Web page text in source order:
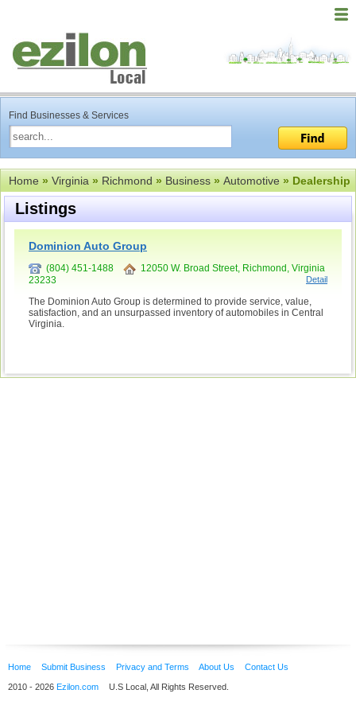
Find Businesses & Services
Home»Virginia»Richmond»Business»Automotive» Dealership
Listings
Dominion Auto Group
(804) 451-1488
12050 W. Broad Street, Richmond, Virginia
23233
Detail
The Dominion Auto Group is determined to provide service, value,
satisfaction, and an unsurpassed inventory of automobiles in Central
Virginia.
Home Submit Business Privacy and Terms About Us Contact Us
2010 - 2026 Ezilon.com U.S Local, All Rights Reserved.